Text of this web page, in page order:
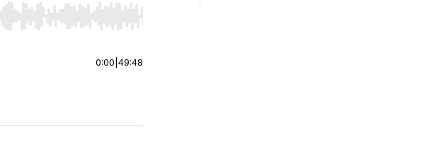
to jump to start or end. Hold shift to jump forward or backward.
0:00 49:48